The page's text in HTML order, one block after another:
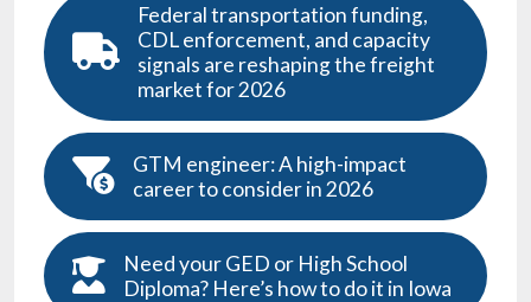
Federal transportation funding,
CDL enforcement, and capacity
signals are reshaping the freight
market for 2026
GTM engineer: A high-impact
career to consider in 2026
Need your GED or High School
Diploma? Here’s how to do it in Iowa